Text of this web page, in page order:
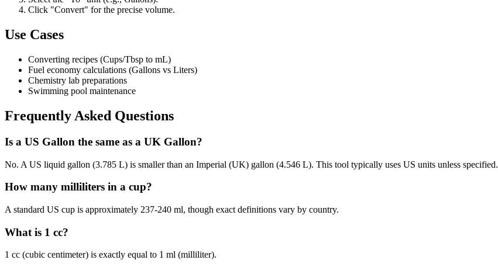
Click "Convert" for the precise volume.
Use Cases
Converting recipes (Cups/Tbsp to mL)
Fuel economy calculations (Gallons vs Liters)
Chemistry lab preparations
Swimming pool maintenance
Frequently Asked Questions
Is a US Gallon the same as a UK Gallon?
No. A US liquid gallon (3.785 L) is smaller than an Imperial (UK) gallon (4.546 L). This tool typically uses US units unless specified.
How many milliliters in a cup?
A standard US cup is approximately 237-240 ml, though exact definitions vary by country.
What is 1 cc?
1 cc (cubic centimeter) is exactly equal to 1 ml (milliliter).